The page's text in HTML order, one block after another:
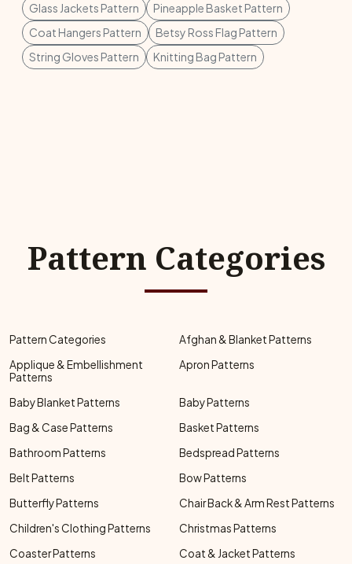
Glass Jackets Pattern
Pineapple Basket Pattern
Coat Hangers Pattern
Betsy Ross Flag Pattern
String Gloves Pattern
Knitting Bag Pattern
Pattern Categories
Pattern Categories
Afghan & Blanket Patterns
Applique & Embellishment
Patterns
Apron Patterns
Baby Blanket Patterns
Baby Patterns
Bag & Case Patterns
Basket Patterns
Bathroom Patterns
Bedspread Patterns
Belt Patterns
Bow Patterns
Butterfly Patterns
Chair Back & Arm Rest Patterns
Children's Clothing Patterns
Christmas Patterns
Coaster Patterns
Coat & Jacket Patterns